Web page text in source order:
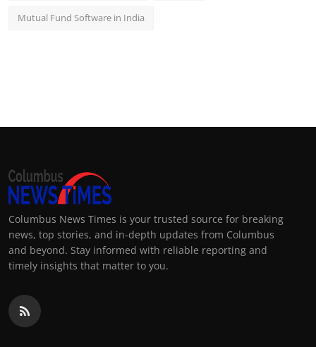
Mutual Fund Software in India
Columbus News Times is your trusted source for breaking
news, top stories, and in-depth updates from Columbus
and beyond. Stay informed with reliable reporting and
timely insights that matter to you.